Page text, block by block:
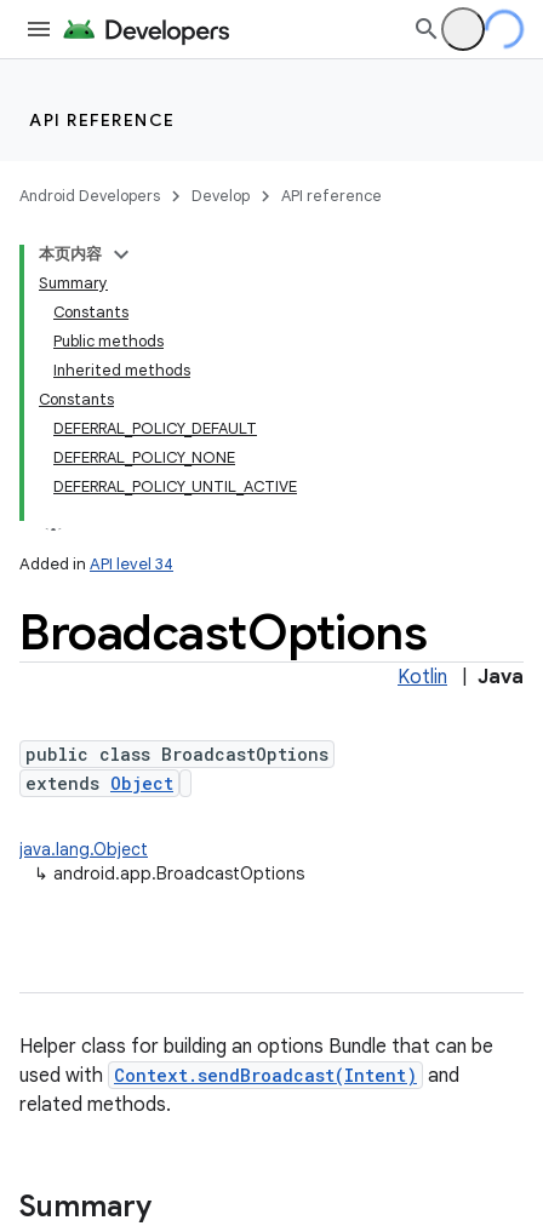
API REFERENCE
Android Developers Develop API reference
本页内容
Summary
Constants
Public methods
Inherited methods
Constants
DEFERRAL_POLICY_DEFAULT
DEFERRAL_POLICY_NONE
DEFERRAL_POLICY_UNTIL_ACTIVE
Added in API level 34
BroadcastOptions
Kotlin Java
public class BroadcastOptions
extends Object
java.lang.Object
↳ android.app.BroadcastOptions
Helper class for building an options Bundle that can be
used with Context.sendBroadcast(Intent) and
related methods.
Summary